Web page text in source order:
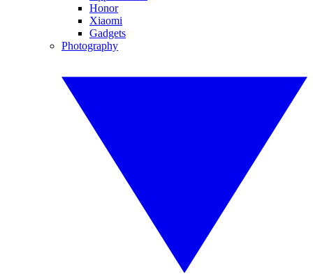
Honor
Xiaomi
Gadgets
Photography